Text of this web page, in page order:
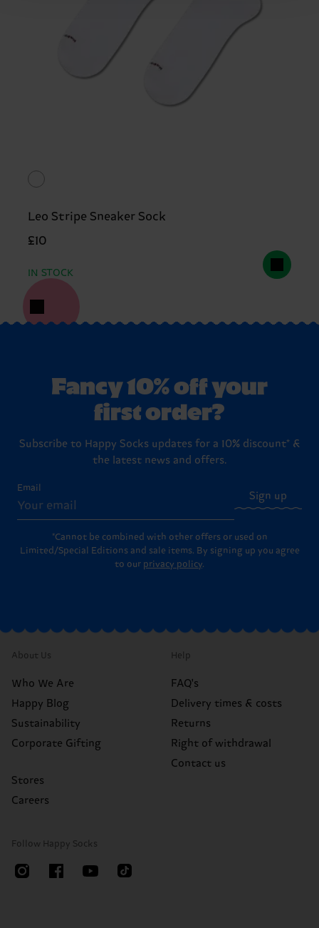
Leo Stripe Sneaker Sock
£10
IN STOCK
Fancy 10% off your
first order?
Subscribe to Happy Socks updates for a 10% discount* &
the latest news and offers.
Email
Sign up
*Cannot be combined with other offers or used on
Limited/Special Editions and sale items. By signing up you agree
to our privacy policy.
About Us
Who We Are
Happy Blog
Sustainability
Corporate Gifting
Stores
Careers
Help
FAQ's
Delivery times & costs
Returns
Right of withdrawal
Contact us
Follow Happy Socks